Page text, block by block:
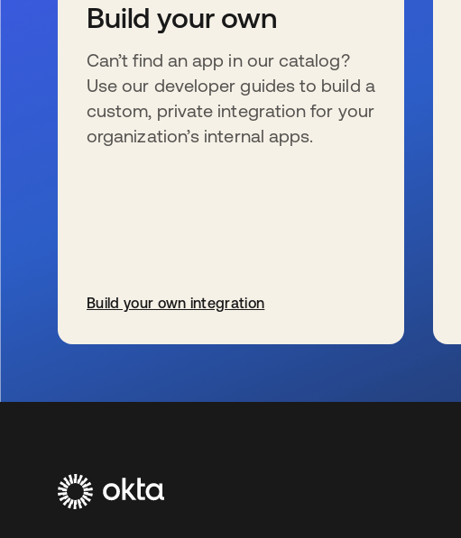
Build your own
Can’t find an app in our catalog?
Use our developer guides to build a
custom, private integration for your
organization’s internal apps.
Build your own integration